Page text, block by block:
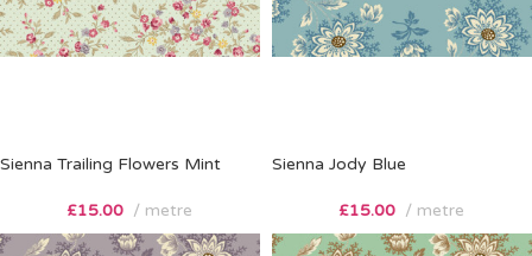
Sienna Trailing Flowers Mint
£15.00 metre
Sienna Jody Blue
£15.00 metre